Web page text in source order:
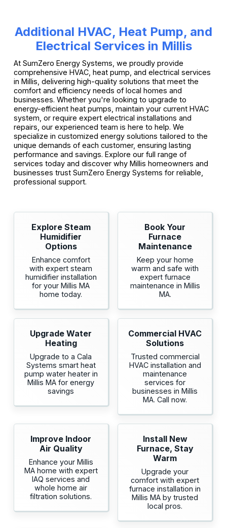
Additional HVAC, Heat Pump, and
Electrical Services in Millis
At SumZero Energy Systems, we proudly provide
comprehensive HVAC, heat pump, and electrical services
in Millis, delivering high-quality solutions that meet the
comfort and efficiency needs of local homes and
businesses. Whether you're looking to upgrade to
energy-efficient heat pumps, maintain your current HVAC
system, or require expert electrical installations and
repairs, our experienced team is here to help. We
specialize in customized energy solutions tailored to the
unique demands of each customer, ensuring lasting
performance and savings. Explore our full range of
services today and discover why Millis homeowners and
businesses trust SumZero Energy Systems for reliable,
professional support.
Explore Steam
Humidifier
Options
Enhance comfort
with expert steam
humidifier installation
for your Millis MA
home today.
Book Your
Furnace
Maintenance
Keep your home
warm and safe with
expert furnace
maintenance in Millis
MA.
Upgrade Water
Heating
Upgrade to a Cala
Systems smart heat
pump water heater in
Millis MA for energy
savings
Commercial HVAC
Solutions
Trusted commercial
HVAC installation and
maintenance
services for
businesses in Millis
MA. Call now.
Improve Indoor
Air Quality
Enhance your Millis
MA home with expert
IAQ services and
whole home air
filtration solutions.
Install New
Furnace, Stay
Warm
Upgrade your
comfort with expert
furnace installation in
Millis MA by trusted
local pros.